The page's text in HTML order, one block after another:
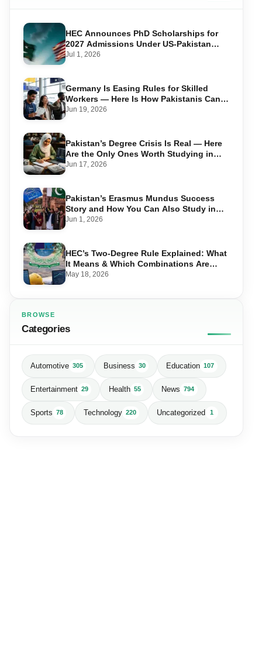
HEC Announces PhD Scholarships for
2027 Admissions Under US-Pakistan
Knowledge Corridor
Jul 1, 2026
Germany Is Easing Rules for Skilled
Workers — Here Is How Pakistanis Can
Take Advantage in 2026
Jun 19, 2026
Pakistan’s Degree Crisis Is Real — Here
Are the Only Ones Worth Studying in
2026
Jun 17, 2026
Pakistan’s Erasmus Mundus Success
Story and How You Can Also Study in
Europe for Free
Jun 1, 2026
HEC’s Two-Degree Rule Explained: What
It Means & Which Combinations Are
Allowed in 2026
May 18, 2026
BROWSE
Categories
Automotive 305 Business 30 Education 107
Entertainment 29 Health 55 News 794
Sports 78 Technology 220 Uncategorized 1